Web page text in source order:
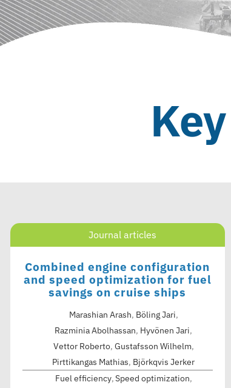
Journal articles
Combined engine configuration
and speed optimization for fuel
savings on cruise ships
Marashian Arash, Böling Jari,
Razminia Abolhassan, Hyvönen Jari,
Vettor Roberto, Gustafsson Wilhelm,
Pirttikangas Mathias, Björkqvis Jerker
Fuel efficiency Speed optimization